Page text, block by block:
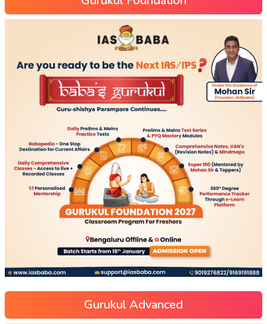
Gurukul Advanced